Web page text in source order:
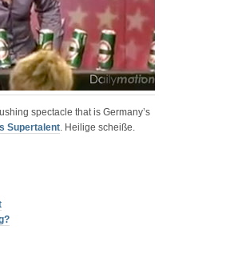
spectacle that is Germany’s
Supertalent. Heilige scheiße.